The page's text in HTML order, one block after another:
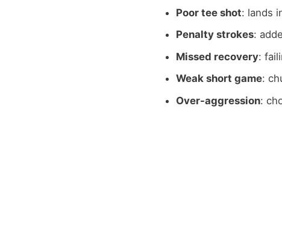
Poor tee shot: lands
Penalty strokes:
Missed recovery:
Weak short game:
Over-aggression: